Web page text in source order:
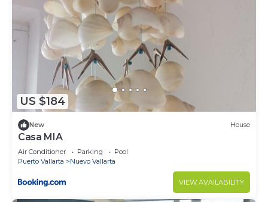
US $184
New House
Casa MIA
Air Conditioner Parking
Pool
Puerto Vallarta
Nuevo Vallarta
VIEW AVAILABILITY